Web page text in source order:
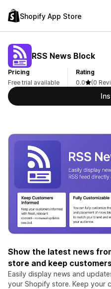
Shopify App Store
RSS News Block
Pricing
Free trial available
Rating
0.0
(0
Show the latest news
store and keep
Easily display news and
your Shopify store. Keep your